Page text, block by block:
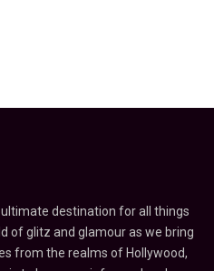
destination for all things
of glitz and glamour as we bring
from the realms of Hollywood,